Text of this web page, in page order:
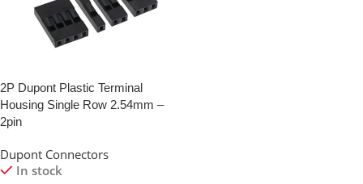
2P Dupont Plastic Terminal
Housing Single Row 2.54mm –
2pin
Dupont Connectors
In stock